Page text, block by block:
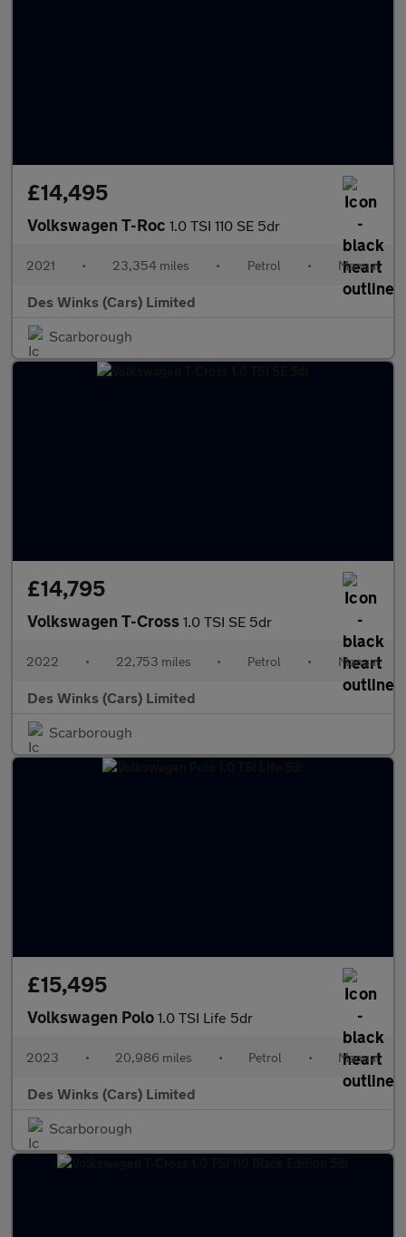
£14,495
Volkswagen T-Roc 1.0 TSI 110 SE 5dr
2021 • 23,354 miles • Petrol • Manual
Des Winks (Cars) Limited
Scarborough
£14,795
Volkswagen T-Cross 1.0 TSI SE 5dr
2022 • 22,753 miles • Petrol • Manual
Des Winks (Cars) Limited
Scarborough
£15,495
Volkswagen Polo 1.0 TSI Life 5dr
2023 • 20,986 miles • Petrol • Manual
Des Winks (Cars) Limited
Scarborough